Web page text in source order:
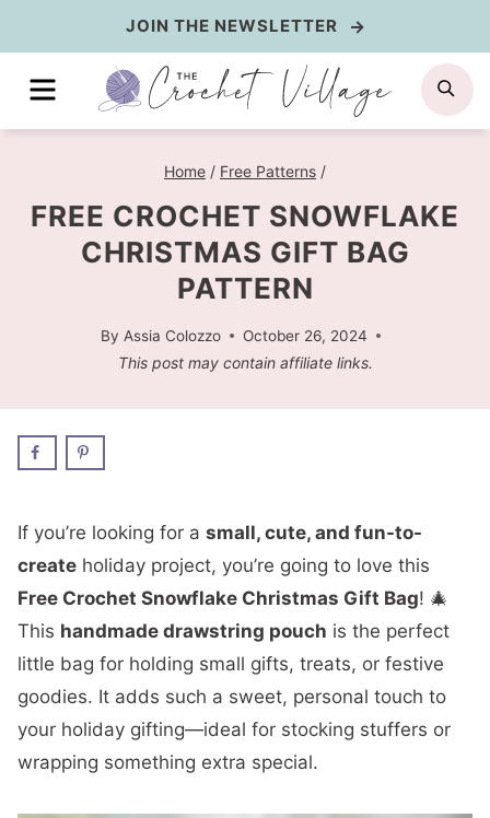
to
content
JOIN THE NEWSLETTER
MENU
Home / Free Patterns /
FREE CROCHET SNOWFLAKE
CHRISTMAS GIFT BAG
PATTERN
By Assia Colozzo October 26, 2024
This post may contain affiliate links.
If you’re looking for a small, cute, and fun-to-
create holiday project, you’re going to love this
Free Crochet Snowflake Christmas Gift Bag! 🎄
This handmade drawstring pouch is the perfect
little bag for holding small gifts, treats, or festive
goodies. It adds such a sweet, personal touch to
your holiday gifting—ideal for stocking stuffers or
wrapping something extra special.